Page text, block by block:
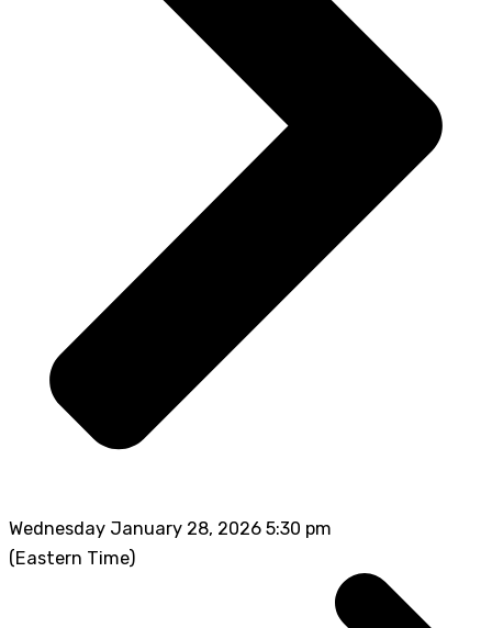
Wednesday January 28, 2026 5:30 pm
(Eastern Time)